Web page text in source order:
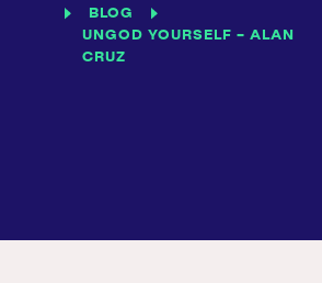
BLOG
UNGOD YOURSELF – ALAN
CRUZ